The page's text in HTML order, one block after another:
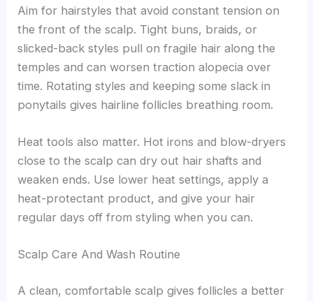
Aim for hairstyles that avoid constant tension on
the front of the scalp. Tight buns, braids, or
slicked-back styles pull on fragile hair along the
temples and can worsen traction alopecia over
time. Rotating styles and keeping some slack in
ponytails gives hairline follicles breathing room.
Heat tools also matter. Hot irons and blow-dryers
close to the scalp can dry out hair shafts and
weaken ends. Use lower heat settings, apply a
heat-protectant product, and give your hair
regular days off from styling when you can.
Scalp Care And Wash Routine
A clean, comfortable scalp gives follicles a better